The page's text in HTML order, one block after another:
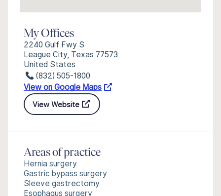
My Offices
2240 Gulf Fwy S
League City, Texas 77573
United States
(832) 505-1800
View on Google Maps
View Website
Areas of practice
Hernia surgery
Gastric bypass surgery
Sleeve gastrectomy
Esophagus surgery